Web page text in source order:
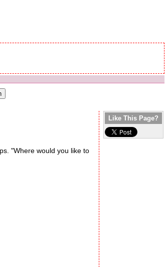
"Where would you like to
Like This Page?